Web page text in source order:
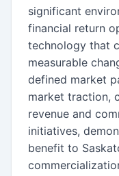
significant
financial return
technology that
measurable
defined market
market traction,
revenue and
initiatives,
benefit to